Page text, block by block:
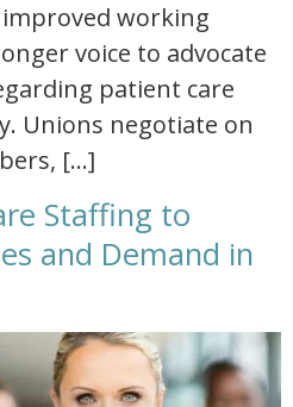
working
voice to advocate
patient care
Unions negotiate on
[…]
Staffing to
and Demand in